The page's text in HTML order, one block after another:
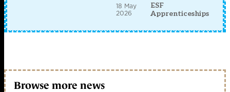
18 May
2026
ESF
Apprenticeships
Browse more news